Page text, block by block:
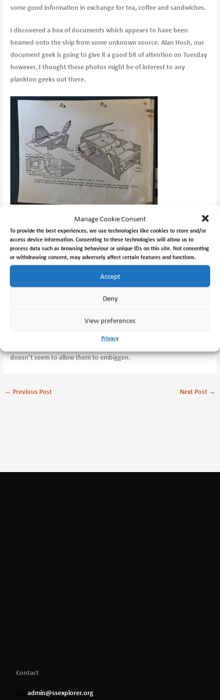
Manage Cookie Consent
To provide the best experiences, we use technologies like cookies to store and/or
access device information. Consenting to these technologies will allow us to
process data such as browsing behaviour or unique IDs on this site. Not consenting
or withdrawing consent, may adversely affect certain features and functions.
Accept
Deny
View preferences
Privacy
some good information in exchange for tea, coffee and sandwiches.
I discovered a box of documents which appears to have been
beamed onto the ship from some unknown source. Alan Hush, our
document geek is going to give it a good bit of attention on Tuesday
however, I thought these photos might be of interest to any
plankton geeks out there.
doesn’t seem to allow them to embiggen.
← Previous Post Next Post →
Contact
admin@ssexplorer.org